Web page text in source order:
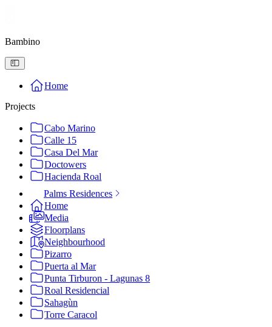
Bambino
Home
Projects
Cabo Marino
Calle 15
Casa Del Mar
Doctowers
Hacienda Roal
Palms Residences
Home
Media
Floorplans
Neighbourhood
Pizarro
Puerta al Mar
Punta Tirburon - Lagunas 8
Roal Residencial
Sahagùn
Torre Caracol